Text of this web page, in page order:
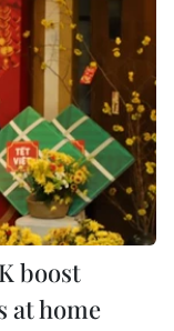
boost
at home